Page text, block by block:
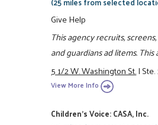
Give Help
This agency recruits,
and guardians ad litems.
5 1/2 W. Washington St.|Ste.
View More Info
Children's Voice: CASA, Inc.